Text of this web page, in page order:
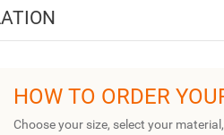
HOW TO ORDER
Choose your size, select your